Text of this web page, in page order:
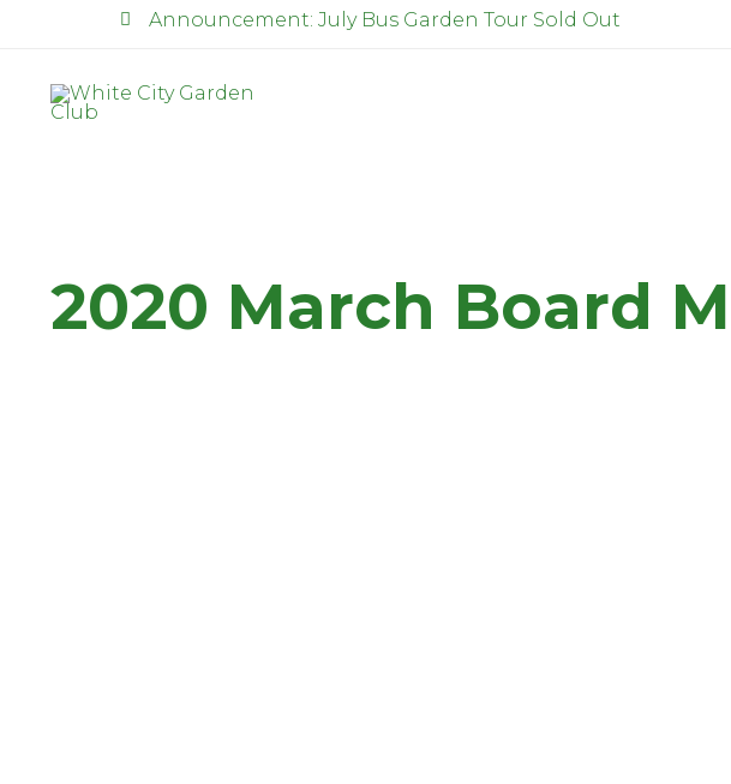
Announcement: July Bus Garden Tour Sold Out
2020 March Board